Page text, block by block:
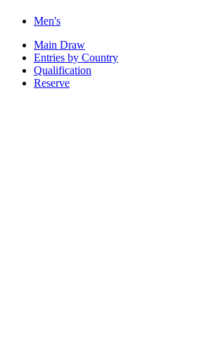
Men's
Main Draw
Entries by Country
Qualification
Reserve